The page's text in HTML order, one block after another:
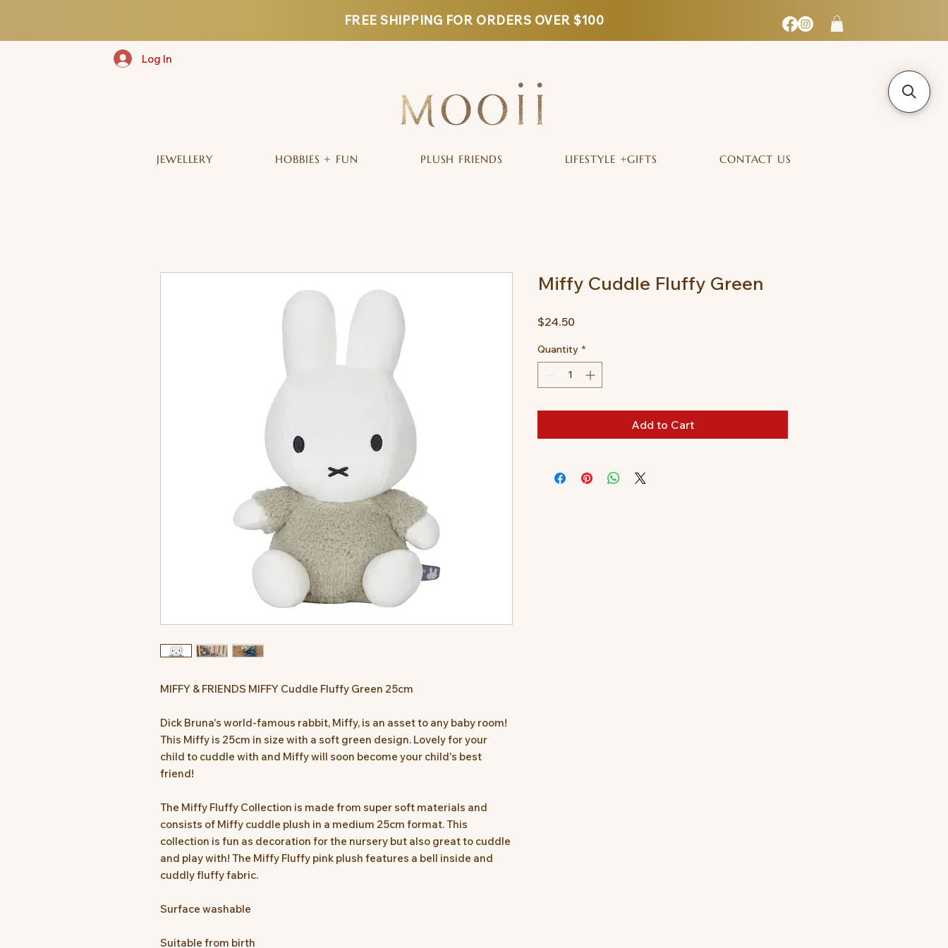
FREE SHIPPING FOR ORDERS OVER $100
Log In
JEWELLERY HOBBIES + FUN PLUSH FRIENDS LIFESTYLE +GIFTS CONTACT US
MIFFY & FRIENDS MIFFY Cuddle Fluffy Green 25cm
Dick Bruna's world-famous rabbit, Miffy, is an asset to any baby room!
This Miffy is 25cm in size with a soft green design. Lovely for your
child to cuddle with and Miffy will soon become your child's best
friend!
The Miffy Fluffy Collection is made from super soft materials and
consists of Miffy cuddle plush in a medium 25cm format. This
collection is fun as decoration for the nursery but also great to cuddle
and play with! The Miffy Fluffy pink plush features a bell inside and
cuddly fluffy fabric.
Surface washable
Suitable from birth
Miffy Cuddle Fluffy Green
$24.50
Quantity *
Add to Cart